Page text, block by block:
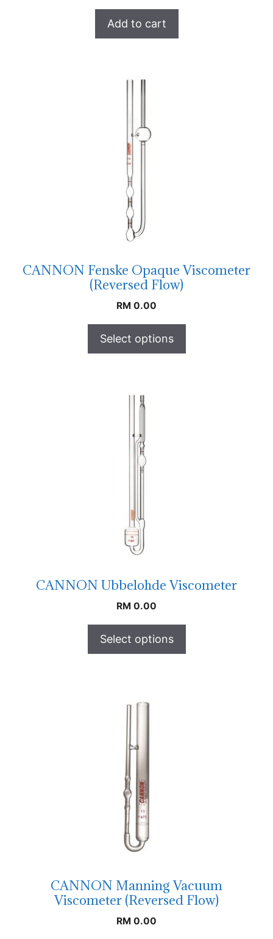
Add to cart
CANNON Fenske Opaque Viscometer
(Reversed Flow)
RM 0.00
Select options
CANNON Ubbelohde Viscometer
RM 0.00
Select options
CANNON Manning Vacuum
Viscometer (Reversed Flow)
RM 0.00